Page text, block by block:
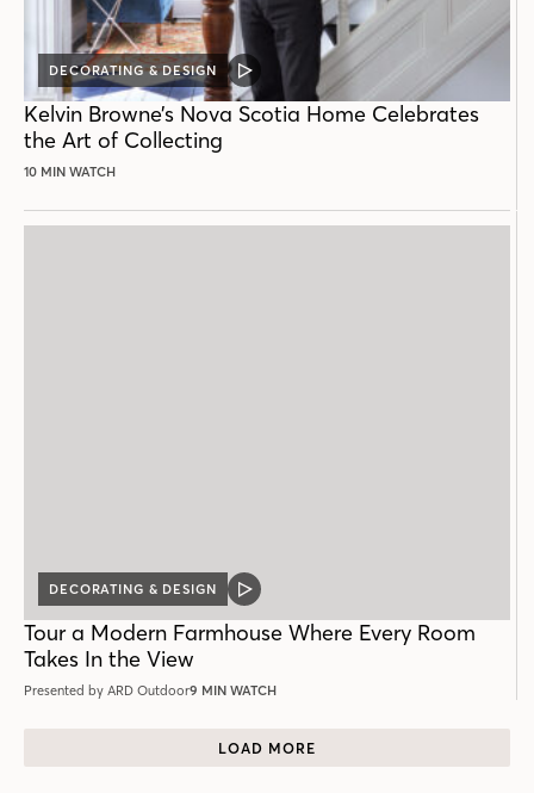
DECORATING & DESIGN
VIDEO
POST
Kelvin Browne’s Nova Scotia Home Celebrates
the Art of Collecting
10 MIN WATCH
DECORATING & DESIGN
VIDEO
Tour a Modern Farmhouse Where Every Room
Takes In the View
Presented by ARD Outdoor9 MIN WATCH
LOAD MORE